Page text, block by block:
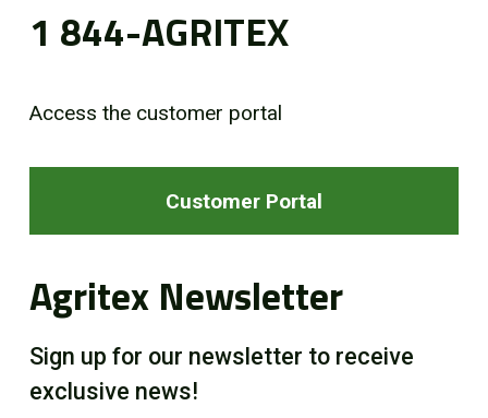
1 844-AGRITEX
Access the customer portal
Customer Portal
Agritex Newsletter
Sign up for our newsletter to receive
exclusive news!